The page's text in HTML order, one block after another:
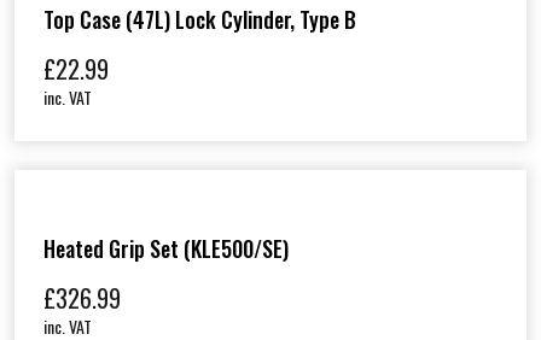
Top Case (47L) Lock Cylinder, Type B
£22.99
inc. VAT
Heated Grip Set (KLE500/SE)
£326.99
inc. VAT